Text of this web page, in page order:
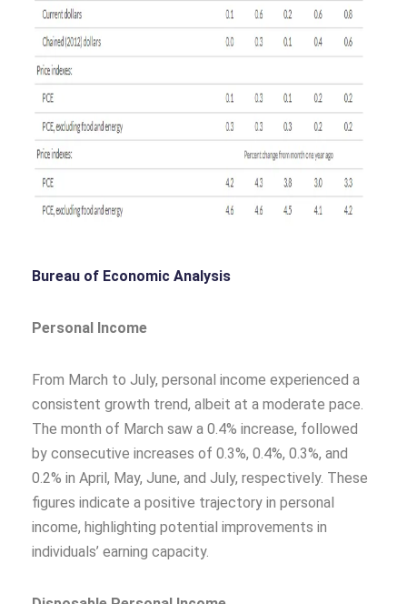
Bureau of Economic Analysis
Personal Income
From March to July, personal income experienced a
consistent growth trend, albeit at a moderate pace.
The month of March saw a 0.4% increase, followed
by consecutive increases of 0.3%, 0.4%, 0.3%, and
0.2% in April, May, June, and July, respectively. These
figures indicate a positive trajectory in personal
income, highlighting potential improvements in
individuals’ earning capacity.